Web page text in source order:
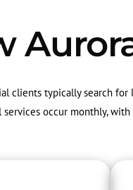
clients typically search for
services occur monthly,